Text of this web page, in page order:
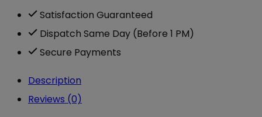
Satisfaction Guaranteed
Dispatch Same Day (Before 1 PM)
Secure Payments
Description
Reviews (0)